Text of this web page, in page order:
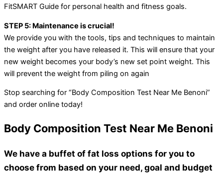
FitSMART Guide for personal health and fitness goals.
STEP 5: Maintenance is crucial!
We provide you with the tools, tips and techniques to maintain
the weight after you have released it. This will ensure that your
new weight becomes your body’s new set point weight. This
will prevent the weight from piling on again
Stop searching for “Body Composition Test Near Me Benoni”
and order online today!
Body Composition Test Near Me Benoni
We have a buffet of fat loss options for you to
choose from based on your need, goal and budget